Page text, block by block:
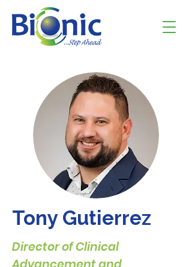
Tony Gutierrez
Director of Clinical